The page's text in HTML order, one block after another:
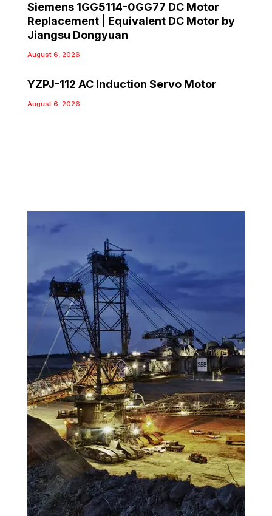
Siemens 1GG5114-0GG77 DC Motor
Replacement | Equivalent DC Motor by
Jiangsu Dongyuan
August 6, 2026
YZPJ-112 AC Induction Servo Motor
August 6, 2026